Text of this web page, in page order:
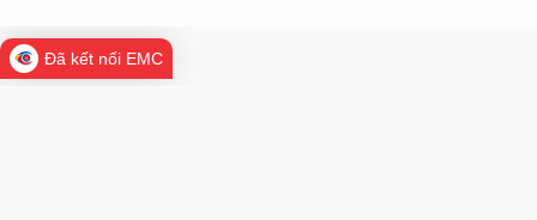
Đã kết nối EMC